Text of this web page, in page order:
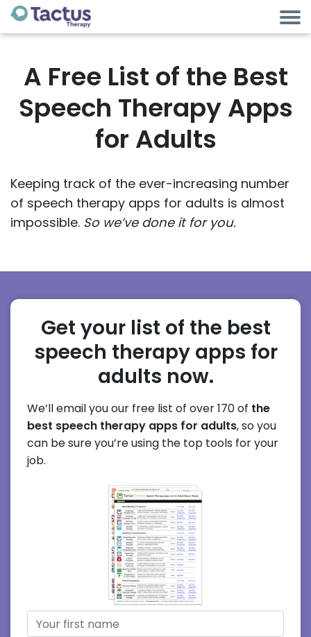
A Free List of the Best
Speech Therapy Apps
for Adults
Keeping track of the ever-increasing number
of speech therapy apps for adults is almost
impossible. So we’ve done it for you.
Get your list of the best
speech therapy apps for
adults now.
We’ll email you our free list of over 170 of the
best speech therapy apps for adults, so you
can be sure you’re using the top tools for your
job.